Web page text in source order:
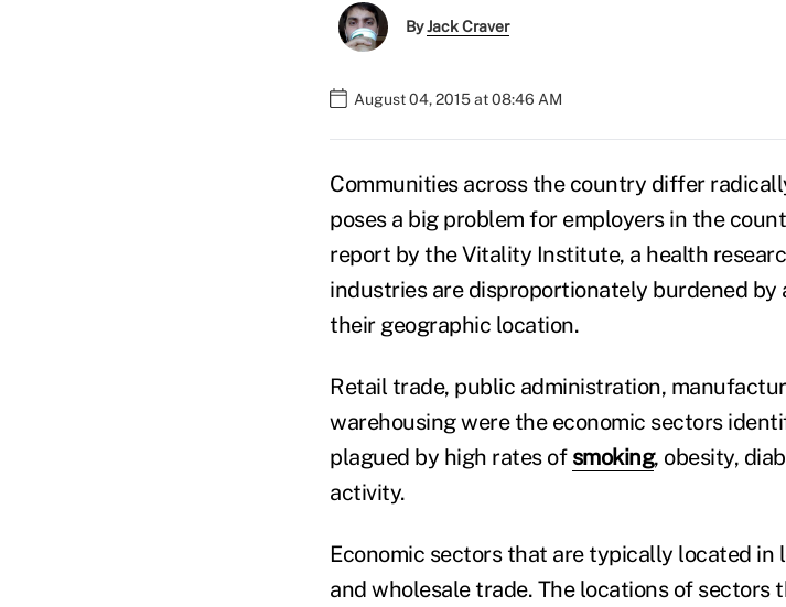
ByJack Craver
August 04, 2015 at 08:46 AM
Communities across the country differ
poses a big problem for employers in the
report by the Vitality Institute, a health
industries are disproportionately burdened
their geographic location.
Retail trade, public administration,
warehousing were the economic sectors
plagued by high rates of smoking, obesity,
activity.
Economic sectors that are typically located
and wholesale trade. The locations of sectors